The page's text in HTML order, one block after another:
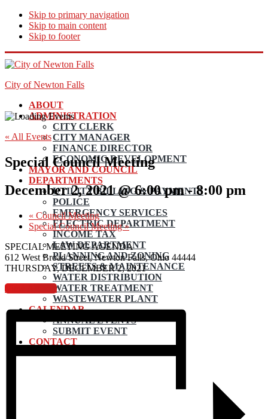
Skip to primary navigation
Skip to main content
Skip to footer
City of Newton Falls
ABOUT
ADMINISTRATION
CITY CLERK
CITY MANAGER
FINANCE DIRECTOR
ECONOMIC DEVELOPMENT
MAYOR AND COUNCIL
DEPARTMENTS
UTILITY BILLING & PAYMENTS
POLICE
EMERGENCY SERVICES
ELECTRIC DEPARTMENT
INCOME TAX
LAW DEPARTMENT
PLANNING AND ZONING
STREETS & MAINTENANCE
WATER DISTRIBUTION
WATER TREATMENT
WASTEWATER PLANT
CALENDAR
ANNUAL EVENTS
SUBMIT EVENT
CONTACT
« All Events
Special Council Meeting
December 2, 2021 @ 6:00 pm-8:00 pm
« Council Meeting
Special Council Meeting»
SPECIAL MEETING AGENDA
612 West Broad Street, Newton Falls, Ohio 44444
THURSDAY, DECEMBER 2, 2021
View Agenda